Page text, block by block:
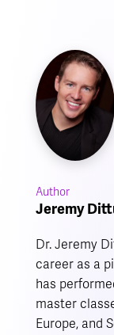
Author
Jeremy
Dr. Jeremy
career as a
has
master
Europe, and